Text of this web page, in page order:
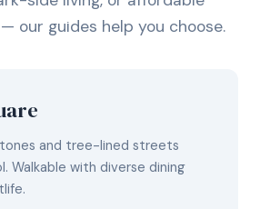
our guides help you choose.
and tree-lined streets
Walkable with diverse dining